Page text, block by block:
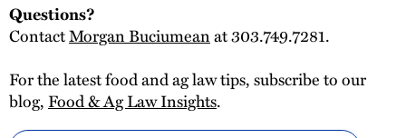
Questions?
ContactMorgan Buciumeanat 303.749.7281.
For the latest food and ag law tips, subscribe to our
blog, Food & Ag Law Insights.